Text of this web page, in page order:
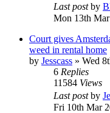
Last postby
Mon 13th
Court gives
weed in rental home
by Jesscass » Wed
6 Replies
11584 Views
Last postby
Fri 10th Mar